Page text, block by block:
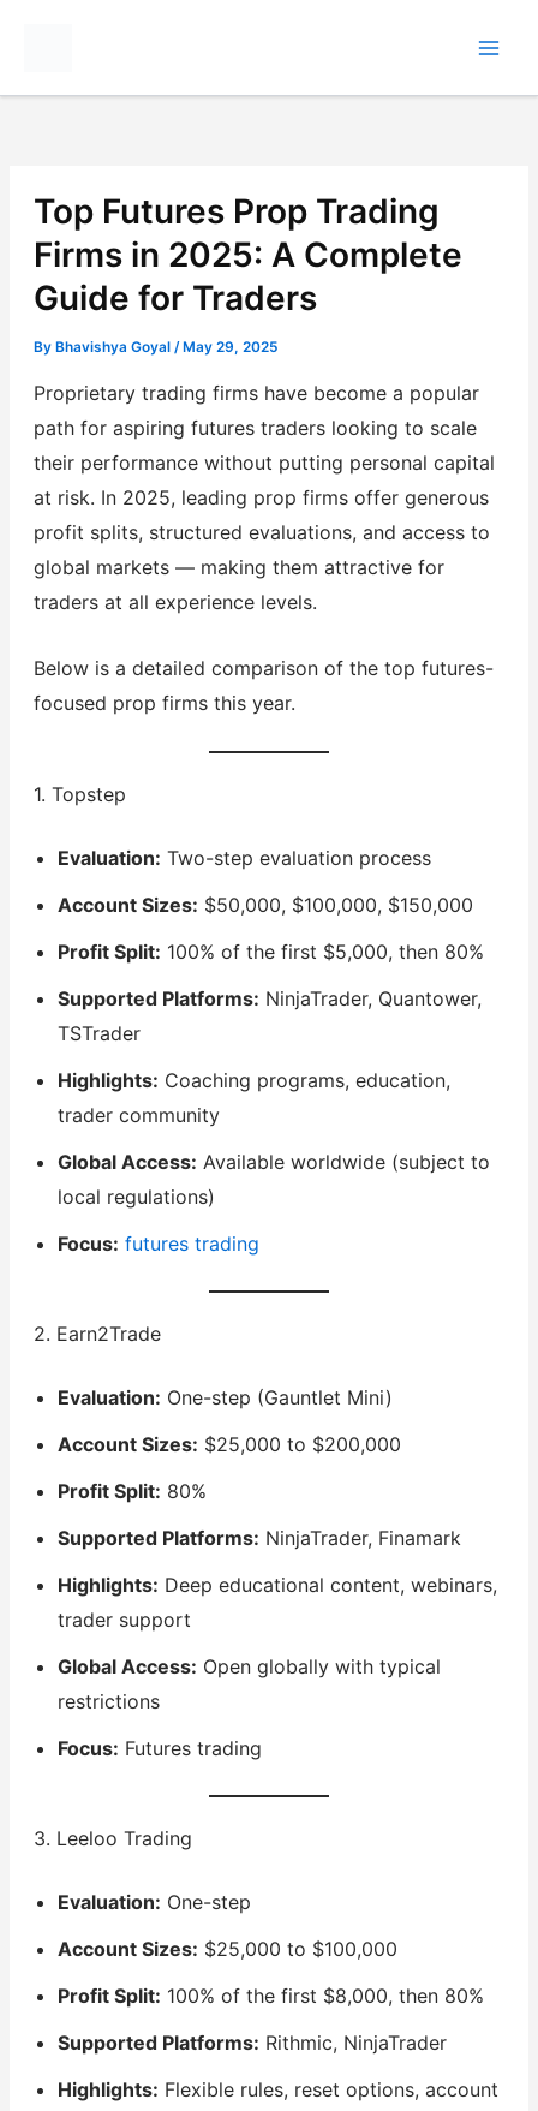
Top Futures Prop Trading
Firms in 2025: A Complete
Guide for Traders
By Bhavishya Goyal / May 29, 2025
Proprietary trading firms have become a popular
path for aspiring futures traders looking to scale
their performance without putting personal capital
at risk. In 2025, leading prop firms offer generous
profit splits, structured evaluations, and access to
global markets — making them attractive for
traders at all experience levels.
Below is a detailed comparison of the top futures-
focused prop firms this year.
1. Topstep
Evaluation: Two-step evaluation process
Account Sizes: $50,000, $100,000, $150,000
Profit Split: 100% of the first $5,000, then 80%
Supported Platforms: NinjaTrader, Quantower,
TSTrader
Highlights: Coaching programs, education,
trader community
Global Access: Available worldwide (subject to
local regulations)
Focus: futures trading
2. Earn2Trade
Evaluation: One-step (Gauntlet Mini)
Account Sizes: $25,000 to $200,000
Profit Split: 80%
Supported Platforms: NinjaTrader, Finamark
Highlights: Deep educational content, webinars,
trader support
Global Access: Open globally with typical
restrictions
Focus: Futures trading
3. Leeloo Trading
Evaluation: One-step
Account Sizes: $25,000 to $100,000
Profit Split: 100% of the first $8,000, then 80%
Supported Platforms: Rithmic, NinjaTrader
Highlights: Flexible rules, reset options, account